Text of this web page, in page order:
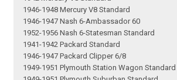
1946-1948 Mercury V8 Standard
1946-1947 Nash 6-Ambassador 60
1952-1956 Nash 6-Statesman Standard
1941-1942 Packard Standard
1946-1947 Packard Clipper 6/8
1949-1951 Plymouth Station Wagon Standard